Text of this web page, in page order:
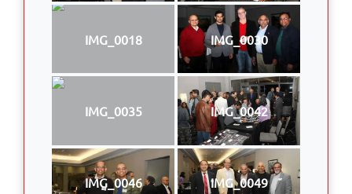
IMG_0018 IMG_0030
IMG_0035 IMG_0042
IMG_0046 IMG_0049